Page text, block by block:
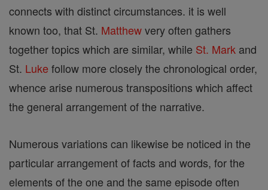
connects with distinct circumstances. it is well
known too, that St. Matthewvery often gathers
together topics which are similar, while St. Mark and
St. Luke follow more closely the chronological order,
whence arise numerous transpositions which affect
the general arrangement of the narrative.
Numerous variations can likewise be noticed in the
particular arrangement of facts and words, for the
elements of the one and the same episode often